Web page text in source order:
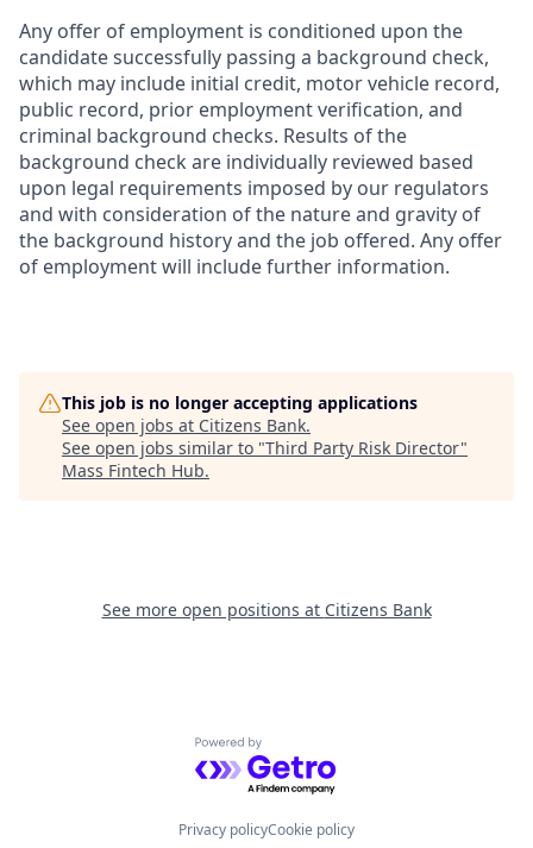
Any offer of employment is conditioned upon the
candidate successfully passing a background check,
which may include initial credit, motor vehicle record,
public record, prior employment verification, and
criminal background checks. Results of the
background check are individually reviewed based
upon legal requirements imposed by our regulators
and with consideration of the nature and gravity of
the background history and the job offered. Any offer
of employment will include further information.
This job is no longer accepting applications
See open jobs at Citizens Bank.
See open jobs similar to "Third Party Risk Director"
Mass Fintech Hub.
See more open positions at Citizens Bank
Powered by Getro.com
Privacy policyCookie policy